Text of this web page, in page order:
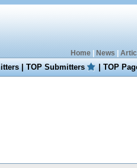
Home| News
|TOP Submitters |TOP